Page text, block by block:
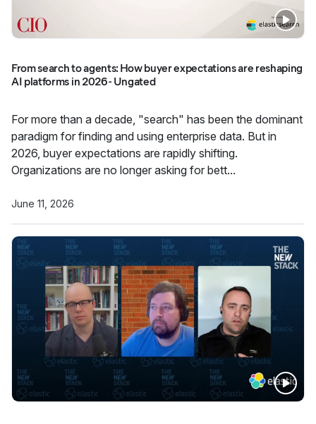
From search to agents: How buyer expectations are reshaping
AI platforms in 2026 - Ungated
For more than a decade, "search" has been the dominant
paradigm for finding and using enterprise data. But in
2026, buyer expectations are rapidly shifting.
Organizations are no longer asking for bett...
June 11, 2026